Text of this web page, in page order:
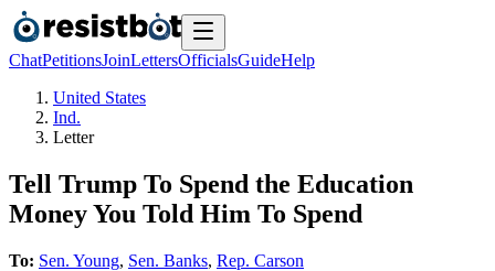
ChatPetitionsJoinLettersOfficialsGuideHelp
United States
Ind.
Letter
Tell Trump To Spend the Education
Money You Told Him To Spend
To: Sen. Young, Sen. Banks, Rep. Carson